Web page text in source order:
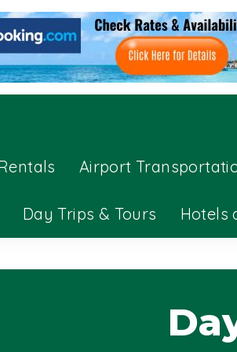
Airport
Day Trips & Tours Hotels